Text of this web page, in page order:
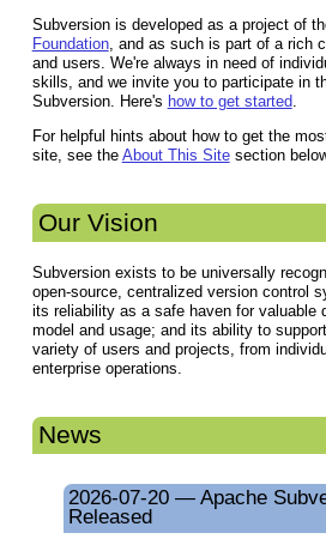
Subversion is developed as a project of
Foundation, and as such is part of a rich
and users. We're always in need of
skills, and we invite you to participate in
Subversion. Here's how to get started
For helpful hints about how to get the
site, see the About This Sitesection
Our Vision
Subversion exists to be universally
open-source, centralized version control
its reliability as a safe haven for valuable
model and usage; and its ability to
variety of users and projects, from
enterprise operations.
News
2026-07-20 — Apache
Released